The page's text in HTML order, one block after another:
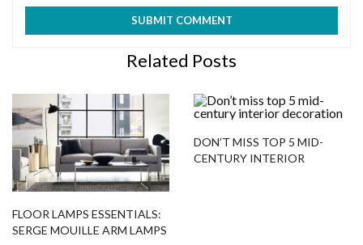
Related Posts
FLOOR LAMPS ESSENTIALS:
SERGE MOUILLE ARM LAMPS
DON’T MISS TOP 5 MID-
CENTURY INTERIOR